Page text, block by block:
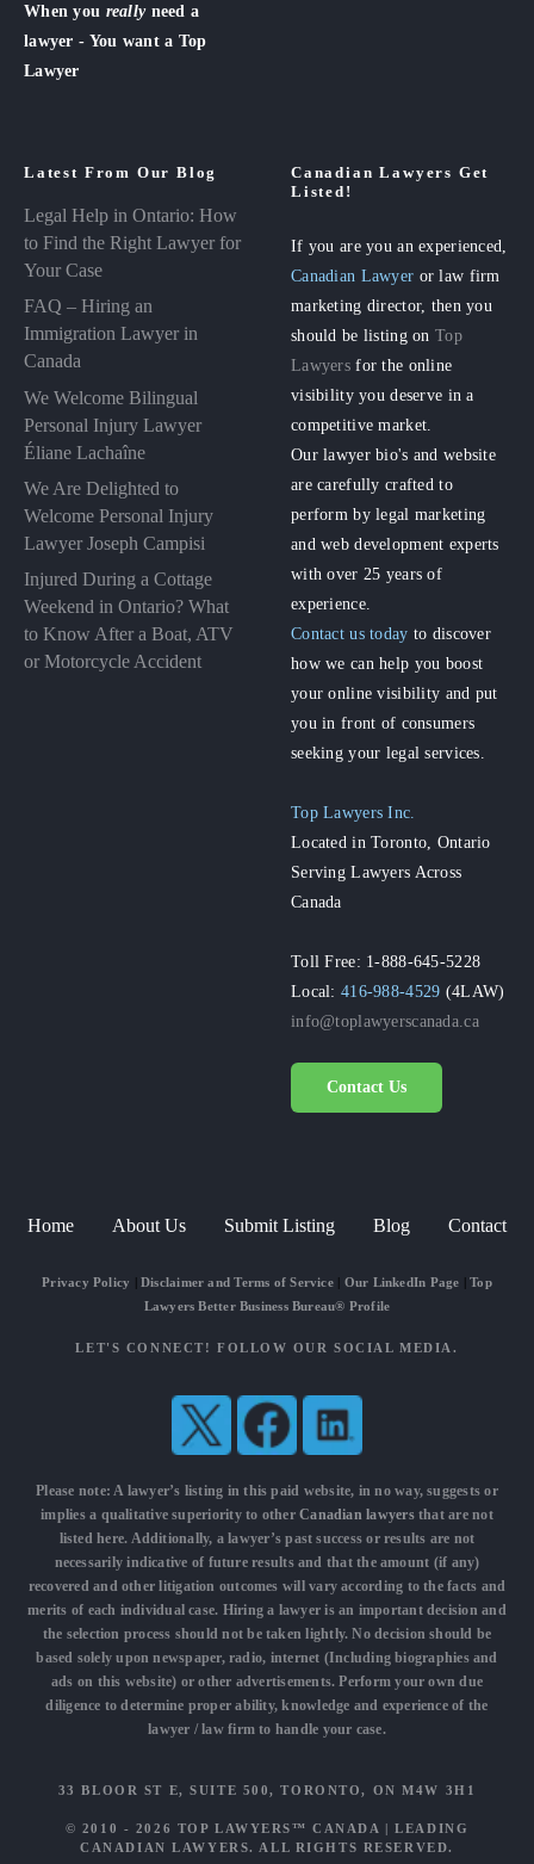
When you really need a
lawyer - You want a Top
Lawyer
Latest From Our Blog
Legal Help in Ontario: How
to Find the Right Lawyer for
Your Case
FAQ – Hiring an
Immigration Lawyer in
Canada
We Welcome Bilingual
Personal Injury Lawyer
Éliane Lachaîne
We Are Delighted to
Welcome Personal Injury
Lawyer Joseph Campisi
Injured During a Cottage
Weekend in Ontario? What
to Know After a Boat, ATV
or Motorcycle Accident
Canadian Lawyers Get
Listed!
If you are you an experienced,
Canadian Lawyer or law firm
marketing director, then you
should be listing onTop
Lawyers for the online
visibility you deserve in a
competitive market.
Our lawyer bio's and website
are carefully crafted to
perform by legal marketing
and web development experts
with over 25 years of
experience.
Contact us today to discover
how we can help you boost
your online visibility and put
you in front of consumers
seeking your legal services.
Top Lawyers Inc.
Located in Toronto, Ontario
Serving Lawyers Across
Canada
Toll Free: 1-888-645-5228
Local:416-988-4529 (4LAW)
info@toplawyerscanada.ca
Contact Us
Home About Us Submit Listing Blog Contact
Privacy Policy | Disclaimer and Terms of Service| Our LinkedIn Page |Top
Lawyers Better Business Bureau® Profile
LET'S CONNECT! FOLLOW OUR SOCIAL MEDIA.
Please note: A lawyer’s listing in this paid website, in no way, suggests or
implies a qualitative superiority to otherCanadian lawyersthat are not
listed here. Additionally, a lawyer’s past success or results are not
necessarily indicative of future results and that the amount (if any)
recovered and other litigation outcomes will vary according to the facts and
merits of each individual case. Hiring a lawyer is an important decision and
the selection process should not be taken lightly. No decision should be
based solely upon newspaper, radio, internet (Including biographies and
ads on this website) or other advertisements. Perform your own due
diligence to determine proper ability, knowledge and experience of the
lawyer / law firm to handle your case.
33 BLOOR ST E, SUITE 500, TORONTO, ON M4W 3H1
© 2010 - 2026 TOP LAWYERS™ CANADA |LEADING
CANADIAN LAWYERS. ALL RIGHTS RESERVED.